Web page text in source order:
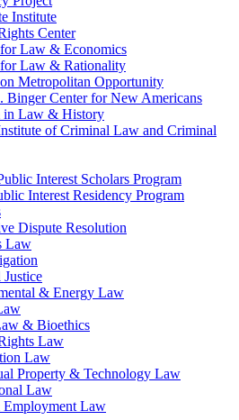
Institute
Center
Law & Economics
Law & Rationality
Metropolitan Opportunity
Binger Center for New Americans
in Law & History
of Criminal Law and Criminal
Interest Scholars Program
Interest Residency Program
Dispute Resolution
Law
& Energy Law
& Bioethics
Law
Law
Property & Technology Law
Law
Law